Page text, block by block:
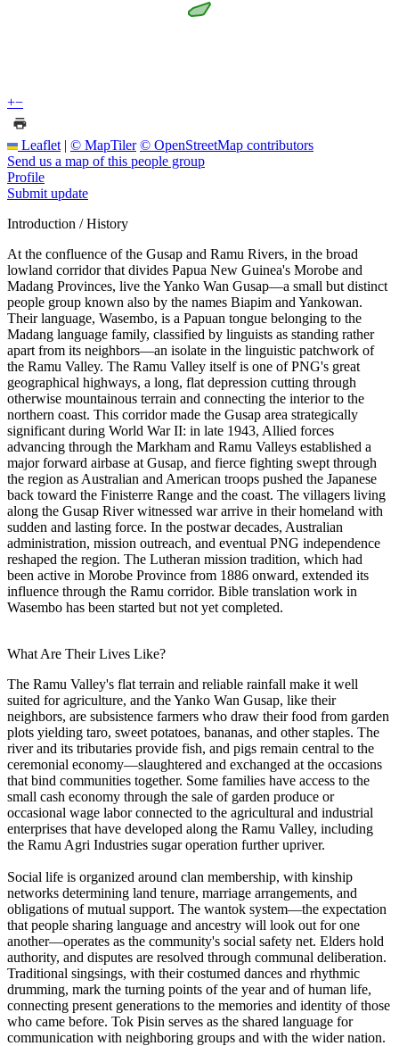
+−
Leaflet | © MapTiler © OpenStreetMap contributors
Send us a map of this people group
Profile
Submit update
Introduction / History
At the confluence of the Gusap and Ramu Rivers, in the broad
lowland corridor that divides Papua New Guinea's Morobe and
Madang Provinces, live the Yanko Wan Gusap—a small but distinct
people group known also by the names Biapim and Yankowan.
Their language, Wasembo, is a Papuan tongue belonging to the
Madang language family, classified by linguists as standing rather
apart from its neighbors—an isolate in the linguistic patchwork of
the Ramu Valley. The Ramu Valley itself is one of PNG's great
geographical highways, a long, flat depression cutting through
otherwise mountainous terrain and connecting the interior to the
northern coast. This corridor made the Gusap area strategically
significant during World War II: in late 1943, Allied forces
advancing through the Markham and Ramu Valleys established a
major forward airbase at Gusap, and fierce fighting swept through
the region as Australian and American troops pushed the Japanese
back toward the Finisterre Range and the coast. The villagers living
along the Gusap River witnessed war arrive in their homeland with
sudden and lasting force. In the postwar decades, Australian
administration, mission outreach, and eventual PNG independence
reshaped the region. The Lutheran mission tradition, which had
been active in Morobe Province from 1886 onward, extended its
influence through the Ramu corridor. Bible translation work in
Wasembo has been started but not yet completed.
What Are Their Lives Like?
The Ramu Valley's flat terrain and reliable rainfall make it well
suited for agriculture, and the Yanko Wan Gusap, like their
neighbors, are subsistence farmers who draw their food from garden
plots yielding taro, sweet potatoes, bananas, and other staples. The
river and its tributaries provide fish, and pigs remain central to the
ceremonial economy—slaughtered and exchanged at the occasions
that bind communities together. Some families have access to the
small cash economy through the sale of garden produce or
occasional wage labor connected to the agricultural and industrial
enterprises that have developed along the Ramu Valley, including
the Ramu Agri Industries sugar operation further upriver.
Social life is organized around clan membership, with kinship
networks determining land tenure, marriage arrangements, and
obligations of mutual support. The wantok system—the expectation
that people sharing language and ancestry will look out for one
another—operates as the community's social safety net. Elders hold
authority, and disputes are resolved through communal deliberation.
Traditional singsings, with their costumed dances and rhythmic
drumming, mark the turning points of the year and of human life,
connecting present generations to the memories and identity of those
who came before. Tok Pisin serves as the shared language for
communication with neighboring groups and with the wider nation.